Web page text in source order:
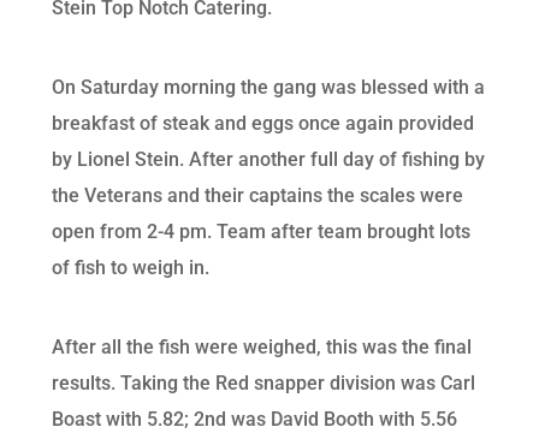
Stein Top Notch Catering.
On Saturday morning the gang was blessed with a
breakfast of steak and eggs once again provided
by Lionel Stein. After another full day of fishing by
the Veterans and their captains the scales were
open from 2-4 pm. Team after team brought lots
of fish to weigh in.
After all the fish were weighed, this was the final
results. Taking the Red snapper division was Carl
Boast with 5.82; 2nd was David Booth with 5.56